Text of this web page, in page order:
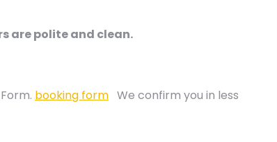
are polite and clean.
booking form We confirm you in less